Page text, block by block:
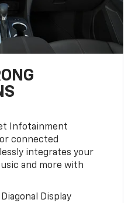
Infotainment
connected
integrates your
and more with
Display